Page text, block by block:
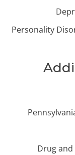
Personality
Drug